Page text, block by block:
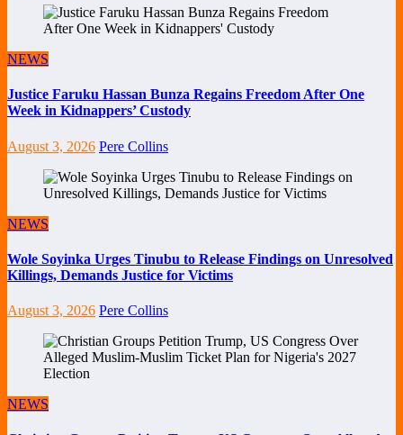
NEWS
Justice Faruku Hassan Bunza Regains Freedom After One
Week in Kidnappers’ Custody
August 3, 2026 Pere Collins
NEWS
Wole Soyinka Urges Tinubu to Release Findings on Unresolved
Killings, Demands Justice for Victims
August 3, 2026 Pere Collins
NEWS